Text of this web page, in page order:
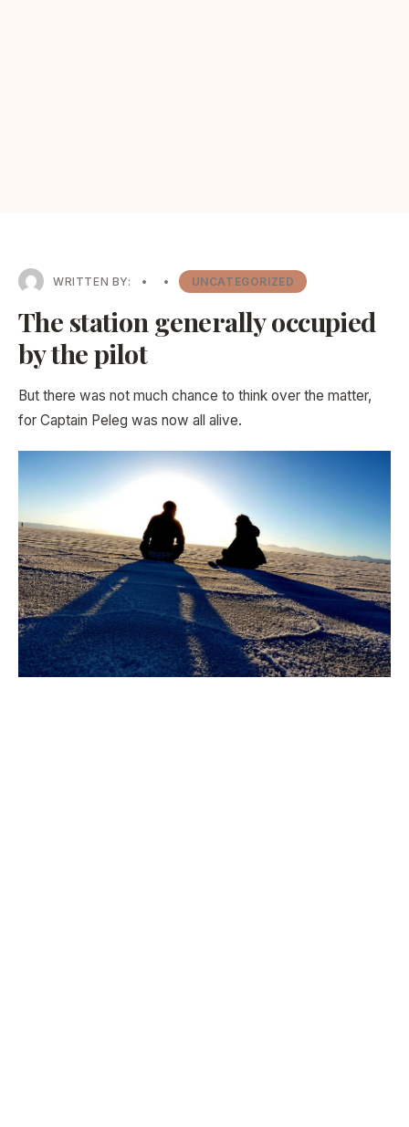
WRITTEN BY: • • UNCATEGORIZED
The station generally occupied
by the pilot
But there was not much chance to think over the matter,
for Captain Peleg was now all alive.